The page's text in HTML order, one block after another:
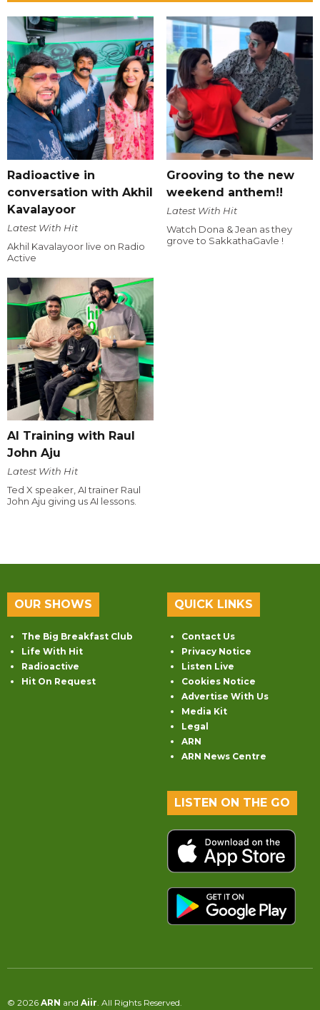
Radioactive in
conversation with Akhil
Kavalayoor
Latest With Hit
Akhil Kavalayoor live on Radio
Active
Grooving to the new
weekend anthem!!
Latest With Hit
Watch Dona & Jean as they
grove to SakkathaGavle !
AI Training with Raul
John Aju
Latest With Hit
Ted X speaker, AI trainer Raul
John Aju giving us AI lessons.
OUR SHOWS
The Big Breakfast Club
Life With Hit
Radioactive
Hit On Request
QUICK LINKS
Contact Us
Privacy Notice
Listen Live
Cookies Notice
Advertise With Us
Media Kit
Legal
ARN
ARN News Centre
LISTEN ON THE GO
© 2026 ARN and Aiir. All Rights Reserved.